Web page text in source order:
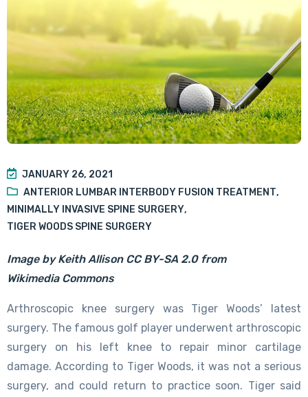
JANUARY 26, 2021
ANTERIOR LUMBAR INTERBODY FUSION TREATMENT,
MINIMALLY INVASIVE SPINE SURGERY,
TIGER WOODS SPINE SURGERY
Image byKeith Allison CC BY-SA 2.0from
Wikimedia Commons
Arthroscopic knee surgery was Tiger Woods’ latest
surgery. The famous golf player underwent arthroscopic
surgery on his left knee to repair minor cartilage
damage. According to Tiger Woods, it was not a serious
surgery, and could return to practice soon. Tiger said